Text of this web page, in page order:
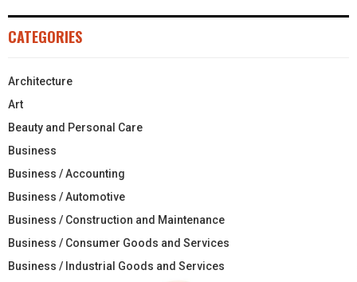
CATEGORIES
Architecture
Art
Beauty and Personal Care
Business
Business / Accounting
Business / Automotive
Business / Construction and Maintenance
Business / Consumer Goods and Services
Business / Industrial Goods and Services